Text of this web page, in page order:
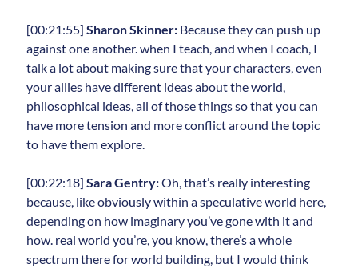
[00:21:55]Sharon Skinner: Because they can push up
against one another. when I teach, and when I coach, I
talk a lot about making sure that your characters, even
your allies have different ideas about the world,
philosophical ideas, all of those things so that you can
have more tension and more conflict around the topic
to have them explore.
[00:22:18]Sara Gentry:Oh, that’s really interesting
because, like obviously within a speculative world here,
depending on how imaginary you’ve gone with it and
how. real world you’re, you know, there’s a whole
spectrum there for world building, but I would think